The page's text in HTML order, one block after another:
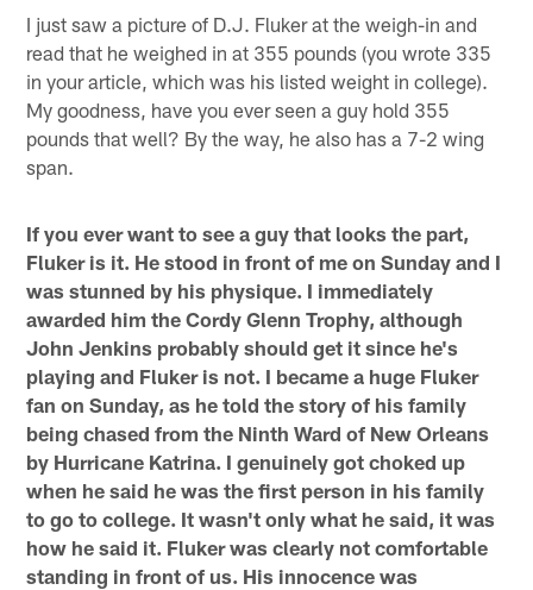
I just saw a picture of D.J. Fluker at the weigh-in and
read that he weighed in at 355 pounds (you wrote 335
in your article, which was his listed weight in college).
My goodness, have you ever seen a guy hold 355
pounds that well? By the way, he also has a 7-2 wing
span.
If you ever want to see a guy that looks the part,
Fluker is it. He stood in front of me on Sunday and I
was stunned by his physique. I immediately
awarded him the Cordy Glenn Trophy, although
John Jenkins probably should get it since he's
playing and Fluker is not. I became a huge Fluker
fan on Sunday, as he told the story of his family
being chased from the Ninth Ward of New Orleans
by Hurricane Katrina. I genuinely got choked up
when he said he was the first person in his family
to go to college. It wasn't only what he said, it was
how he said it. Fluker was clearly not comfortable
standing in front of us. His innocence was